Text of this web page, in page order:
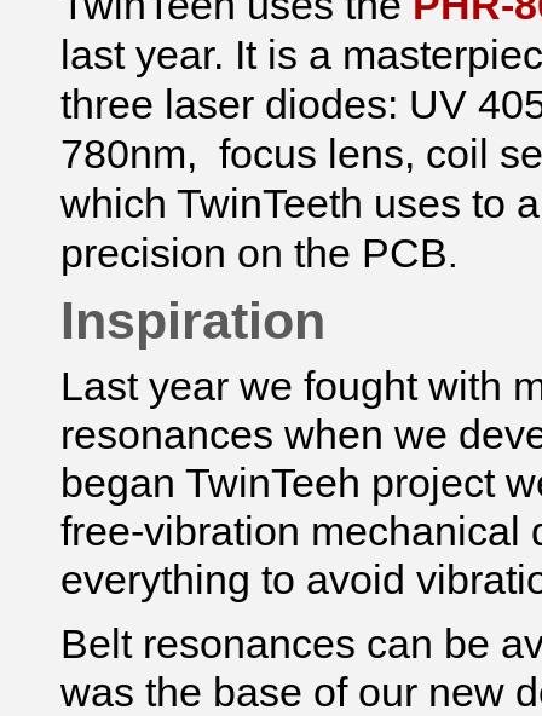
last year. It is a
three laser diodes: UV
780nm, focus lens, coil
which TwinTeeth uses to
precision on the PCB.
Inspiration
Last year we fought with
resonances when we
began TwinTeeh project
free-vibration mechanical
everything to avoid
Belt resonances can be
was the base of our new